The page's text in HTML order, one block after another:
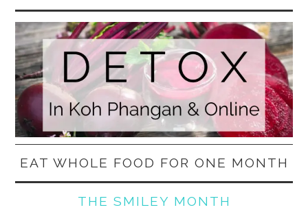
EAT WHOLE FOOD FOR ONE MONTH
THE SMILEY MONTH